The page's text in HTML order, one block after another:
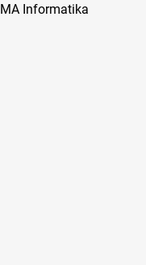
MA Informatika